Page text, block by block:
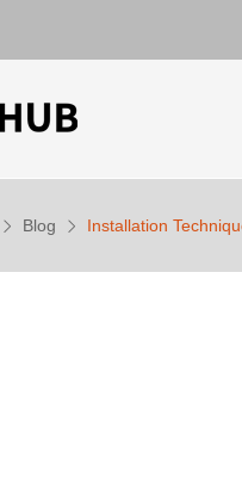
Blog Installation